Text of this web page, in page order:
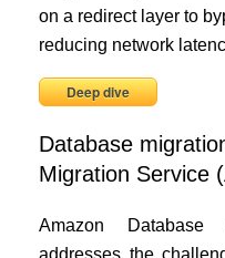
on a redirect layer to
reducing network
Deep dive
Database
Migration Service
Amazon Database
addresses the